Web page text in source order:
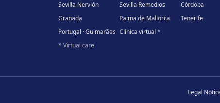
Sevilla Nervión
Sevilla Remedios Córdoba
Granada
Palma de Mallorca Tenerife
Portugal · Guimarães Clínica virtual *
* Virtual care
Legal